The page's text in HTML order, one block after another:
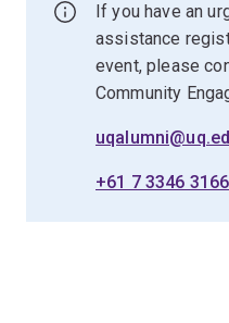
If you have an
assistance
event, please
Community
+61 7 3346 3166